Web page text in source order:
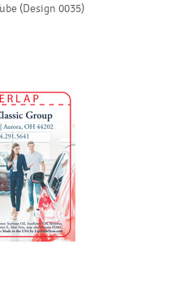
(Design 0035)